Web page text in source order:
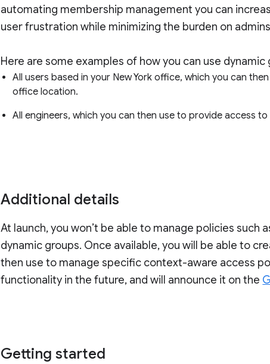
automating membership management you can
user frustration while minimizing the burden on
Here are some examples of how you can use
All users based in your New York office, which you can
office location.
All engineers, which you can then use to provide access
Additional details
At launch, you won’t be able to manage policies such
dynamic groups. Once available, you will be able to
then use to manage specific context-aware access
functionality in the future, and will announce it on the
Getting started